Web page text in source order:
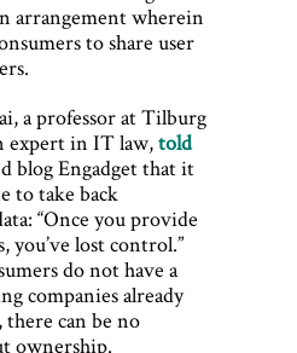
arrangement wherein
to share user
a professor at Tilburg
expert in IT law,told
blog Engadget that it
to take back
“Once you provide
you’ve lost control.”
do not have a
companies already
can be no
ownership.